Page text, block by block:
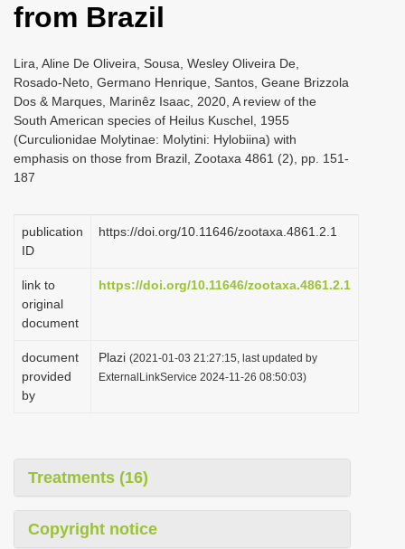
from Brazil
Lira, Aline De Oliveira, Sousa, Wesley Oliveira De,
Rosado-Neto, Germano Henrique, Santos, Geane Brizzola
Dos & Marques, Marinêz Isaac, 2020, A review of the
South American species of Heilus Kuschel, 1955
(Curculionidae Molytinae: Molytini: Hylobiina) with
emphasis on those from Brazil, Zootaxa 4861 (2), pp. 151-
187
publication
ID
https://doi.org/10.11646/zootaxa.4861.2.1
link to
original
document
https://doi.org/10.11646/zootaxa.4861.2.1
document
provided
by
Plazi (2021-01-03 21:27:15, last updated by
ExternalLinkService 2024-11-26 08:50:03)
Treatments (16)
Copyright notice